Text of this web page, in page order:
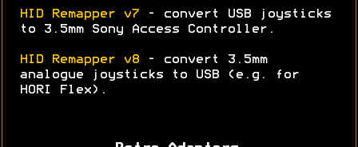
HID Remapper v7 - convert USB joysticks
to 3.5mm Sony Access Controller.
HID Remapper v8 - convert 3.5mm
analogue joysticks to USB (e.g. for
HORI Flex).